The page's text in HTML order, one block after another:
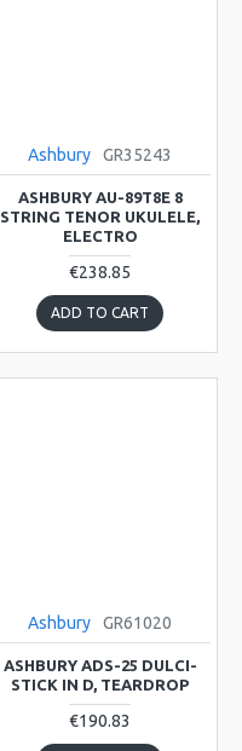
Ashbury GR35243
ASHBURY AU-89T8E 8
STRING TENOR UKULELE,
ELECTRO
€238.85
ADD TO CART
Ashbury GR61020
ASHBURY ADS-25 DULCI-
STICK IN D, TEARDROP
€190.83